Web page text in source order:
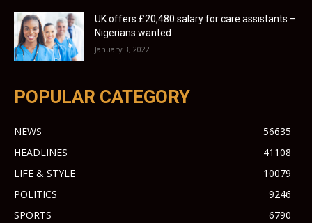
UK offers £20,480 salary for care assistants –
Nigerians wanted
January 3, 2022
POPULAR CATEGORY
NEWS
56635
HEADLINES
41108
LIFE & STYLE
10079
POLITICS
9246
SPORTS
6790